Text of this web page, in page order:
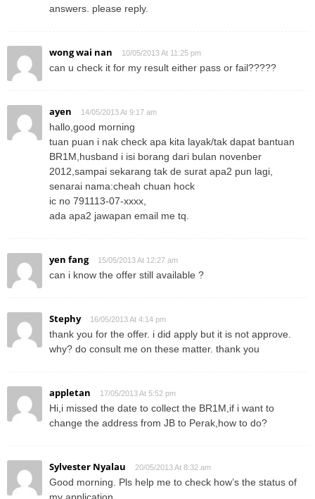
answers. please reply.
wong wai nan 10/05/2013 At 11:25 pm
can u check it for my result either pass or fail?????
ayen 14/05/2013 At 9:17 am
hallo,good morning
tuan puan i nak check apa kita layak/tak dapat bantuan
BR1M,husband i isi borang dari bulan novenber
2012,sampai sekarang tak de surat apa2 pun lagi,
senarai nama:cheah chuan hock
ic no 791113-07-xxxx,
ada apa2 jawapan email me tq.
yen fang 15/05/2013 At 12:27 am
can i know the offer still available ?
Stephy 16/05/2013 At 4:14 pm
thank you for the offer. i did apply but it is not approve.
why? do consult me on these matter. thank you
appletan 17/05/2013 At 5:52 pm
Hi,i missed the date to collect the BR1M,if i want to
change the address from JB to Perak,how to do?
Sylvester Nyalau 20/05/2013 At 8:32 am
Good morning. Pls help me to check how’s the status of
my application.